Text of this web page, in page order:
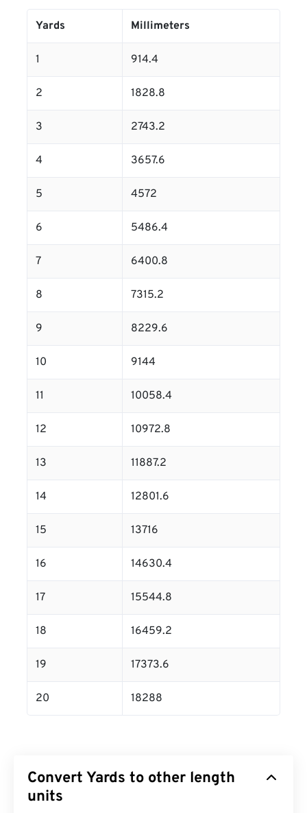
Yards Millimeters
1 914.4
2 1828.8
3 2743.2
4 3657.6
5 4572
6 5486.4
7 6400.8
8 7315.2
9 8229.6
10 9144
11 10058.4
12 10972.8
13 11887.2
14 12801.6
15 13716
16 14630.4
17 15544.8
18 16459.2
19 17373.6
20 18288
Convert Yards to other length
units